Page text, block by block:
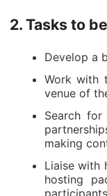
2. Tasks to
Develop a
Work with
venue of
Search
making
Liaise with
hosting
participants.